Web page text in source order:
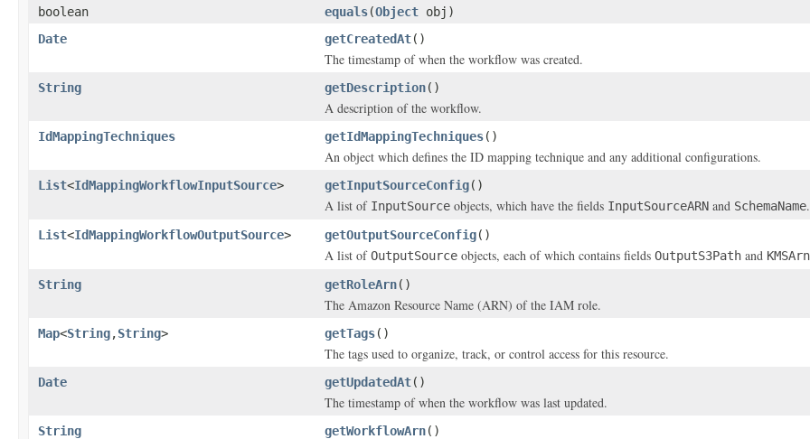
boolean
equals(Object obj)
Date
getCreatedAt()
The timestamp of when the workflow was created.
String getDescription()
A description of the workflow.
IdMappingTechniques getIdMappingTechniques()
An object which defines the ID mapping technique and any additional configurations.
List<IdMappingWorkflowInputSource> getInputSourceConfig()
A list of InputSource objects, which have the fields InputSourceARN and SchemaName.
List<IdMappingWorkflowOutputSource> getOutputSourceConfig()
A list ofOutputSource objects, each of which contains fields OutputS3Path and KMSArn
String
getRoleArn()
The Amazon Resource Name (ARN) of the IAM role.
Map<String,String> getTags()
The tags used to organize, track, or control access for this resource.
Date getUpdatedAt()
The timestamp of when the workflow was last updated.
String getWorkflowArn()